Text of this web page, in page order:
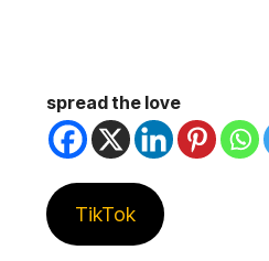
spread the love
TikTok